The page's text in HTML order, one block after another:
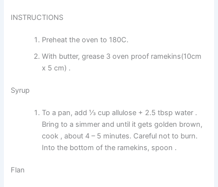
INSTRUCTIONS
Preheat the oven to 180C.
With butter, grease 3 oven proof ramekins(10cm
x 5 cm) .
Syrup
To a pan, add ⅓ cup allulose + 2.5 tbsp water .
Bring to a simmer and until it gets golden brown,
cook , about 4 – 5 minutes. Careful not to burn.
Into the bottom of the ramekins, spoon .
Flan